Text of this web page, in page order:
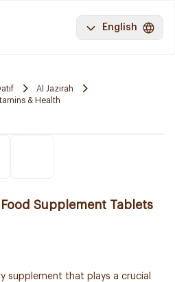
English
Al Jazirah
& Health
Supplement Tablets
supplement that plays a crucial